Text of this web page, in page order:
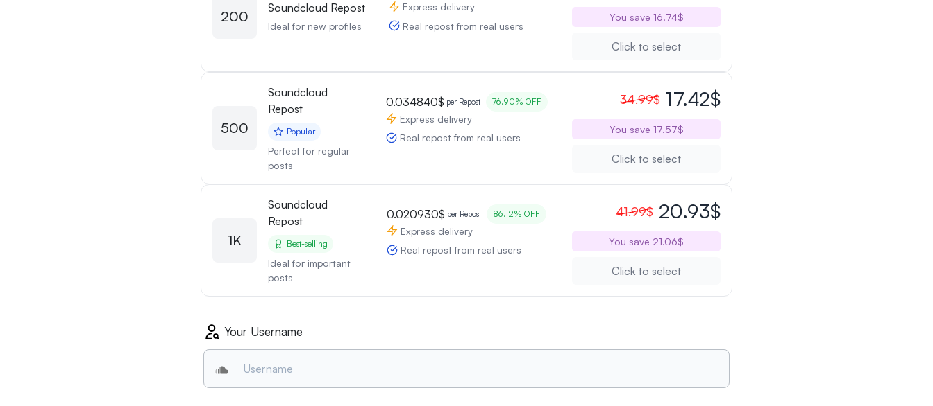
200 Soundcloud Repost
Ideal for new profiles
Express delivery
Real repost from real users
You save 16.74$
Click to select
500
Soundcloud
Repost
Popular
Perfect for regular
posts
0.034840$ per Repost 76.90% OFF
Express delivery
Real repost from real users
34.99$ 17.42$
You save 17.57$
Click to select
1K
Soundcloud
Repost
Best-selling
Ideal for important
posts
0.020930$ per Repost 86.12% OFF
Express delivery
Real repost from real users
41.99$ 20.93$
You save 21.06$
Click to select
Your Username